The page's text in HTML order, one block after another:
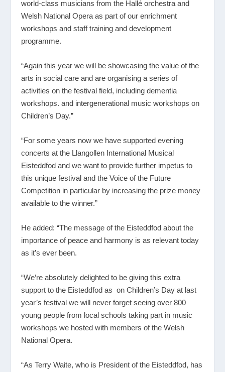
world-class musicians from the Hallé orchestra and
Welsh National Opera as part of our enrichment
workshops and staff training and development
programme.
“Again this year we will be showcasing the value of the
arts in social care and are organising a series of
activities on the festival field, including dementia
workshops. and intergenerational music workshops on
Children’s Day.”
“For some years now we have supported evening
concerts at the Llangollen International Musical
Eisteddfod and we want to provide further impetus to
this unique festival and the Voice of the Future
Competition in particular by increasing the prize money
available to the winner.”
He added: “The message of the Eisteddfod about the
importance of peace and harmony is as relevant today
as it’s ever been.
“We’re absolutely delighted to be giving this extra
support to the Eisteddfod as on Children’s Day at last
year’s festival we will never forget seeing over 800
young people from local schools taking part in music
workshops we hosted with members of the Welsh
National Opera.
“As Terry Waite, who is President of the Eisteddfod, has